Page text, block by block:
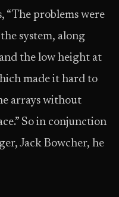
“The problems were
system, along
the low height at
made it hard to
arrays without
So in conjunction
Jack Bowcher, he